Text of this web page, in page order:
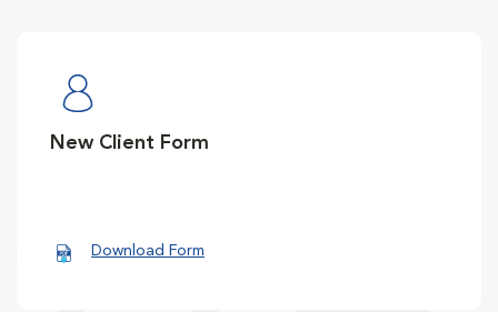
New Client Form
Download Form